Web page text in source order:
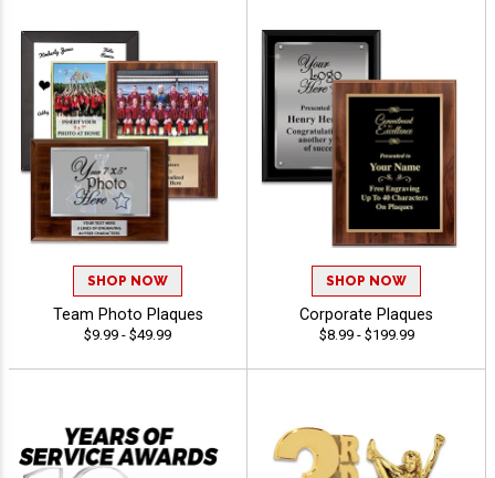
SHOP NOW
Team Photo Plaques
$9.99 - $49.99
SHOP NOW
Corporate Plaques
$8.99 - $199.99